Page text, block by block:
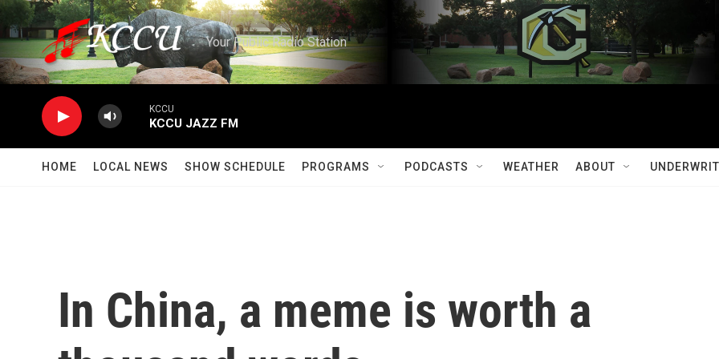
Skip to main content
Your Public Radio Station
KCCU
KCCU JAZZ FM
HOME LOCAL NEWS SHOW SCHEDULE PROGRAMS PODCASTS WEATHER ABOUT
In China, a meme is worth a